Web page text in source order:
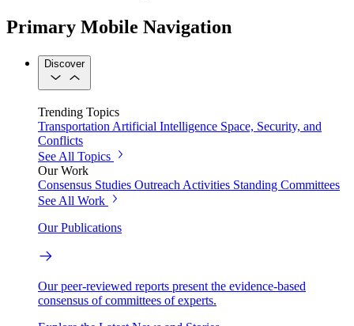
Primary Mobile Navigation
Discover
Trending Topics
Transportation Artificial Intelligence Space, Security, and
Conflicts
See All Topics
Our Work
Consensus Studies Outreach Activities Standing Committees
See All Work
Our Publications
Our peer-reviewed reports present the evidence-based
consensus of committees of experts.